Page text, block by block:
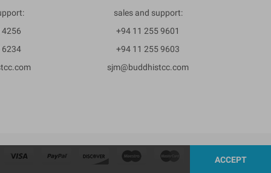
4256
6234
sales and support:
+94 11 255 9601
+94 11 255 9603
sjm@buddhistcc.com
ACCEPT